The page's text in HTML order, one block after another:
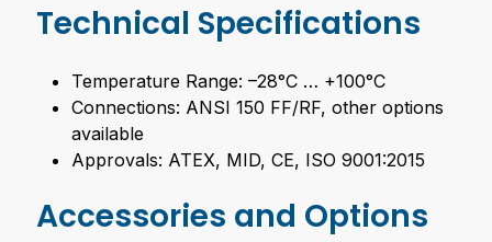
Technical Specifications
Temperature Range: –28°C … +100°C
Connections: ANSI 150 FF/RF, other options
available
Approvals: ATEX, MID, CE, ISO 9001:2015
Accessories and Options